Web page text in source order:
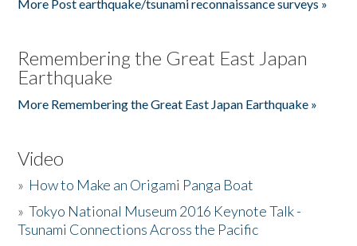
More Post earthquake/tsunami reconnaissance surveys »
Remembering the Great East Japan
Earthquake
More Remembering the Great East Japan Earthquake »
Video
» How to Make an Origami Panga Boat
»Tokyo National Museum 2016 Keynote Talk -
Tsunami Connections Across the Pacific